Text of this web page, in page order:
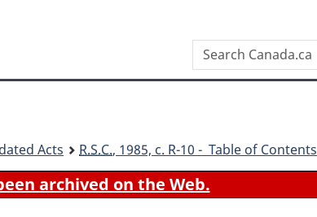
content
government"
HTML
Search
Canada.ca
Acts R.S.C., 1985, c. R-10 - Table of Contents
archived on the Web.